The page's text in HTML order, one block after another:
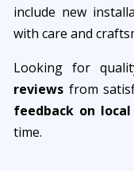
include new
with care and
Looking for
reviews from
feedback on
time.